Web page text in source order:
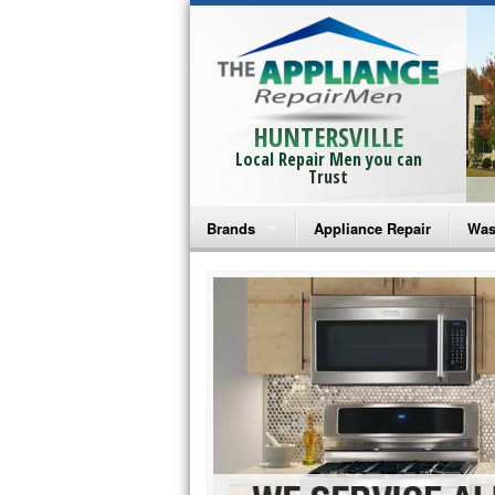
HUNTERSVILLE
Local Repair Men you can
Trust
Brands
Bosch Repair
Frigidaire Repair
GE Monogram Repair
GE Repair
Haier Repair
Appliance Repair